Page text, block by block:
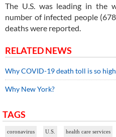
The U.S. was leading in the
number of infected people
deaths were reported.
RELATED NEWS
Why COVID-19 death toll is so
Why New York?
TAGS
coronavirus U.S. health care services